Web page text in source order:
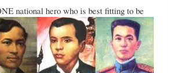
national hero who is best fitting to be